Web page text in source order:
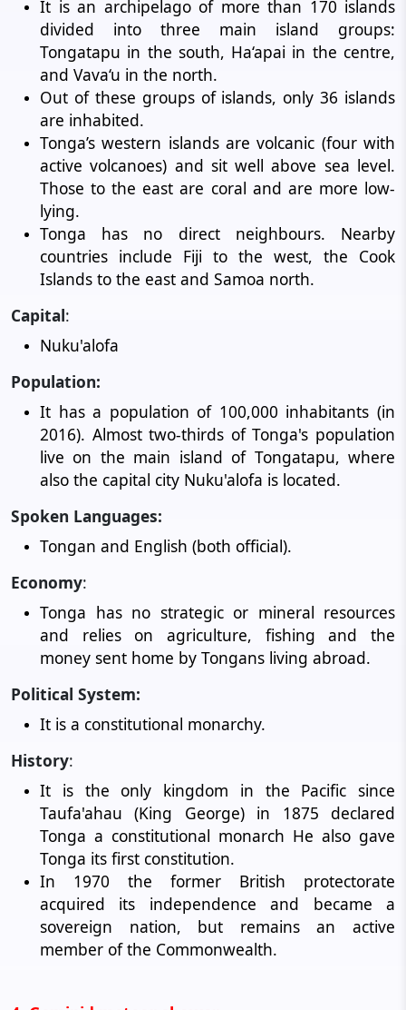
It is an archipelago of more than 170 islands
divided into three main island groups:
Tongatapu in the south, Ha‘apai in the centre,
and Vava‘u in the north.
Out of these groups of islands, only 36 islands
are inhabited.
Tonga’s western islands are volcanic (four with
active volcanoes) and sit well above sea level.
Those to the east are coral and are more low-
lying.
Tonga has no direct neighbours. Nearby
countries include Fiji to the west, the Cook
Islands to the east and Samoa north.
Capital:
Nuku'alofa
Population:
It has a population of 100,000 inhabitants (in
2016). Almost two-thirds of Tonga's population
live on the main island of Tongatapu, where
also the capital city Nuku'alofa is located.
Spoken Languages:
Tongan and English (both official).
Economy:
Tonga has no strategic or mineral resources
and relies on agriculture, fishing and the
money sent home by Tongans living abroad.
Political System:
It is a constitutional monarchy.
History:
It is the only kingdom in the Pacific since
Taufa'ahau (King George) in 1875 declared
Tonga a constitutional monarch He also gave
Tonga its first constitution.
In 1970 the former British protectorate
acquired its independence and became a
sovereign nation, but remains an active
member of the Commonwealth.